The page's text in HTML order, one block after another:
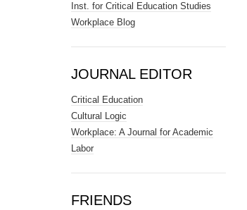
Inst. for Critical Education Studies
Workplace Blog
JOURNAL EDITOR
Critical Education
Cultural Logic
Workplace: A Journal for Academic
Labor
FRIENDS